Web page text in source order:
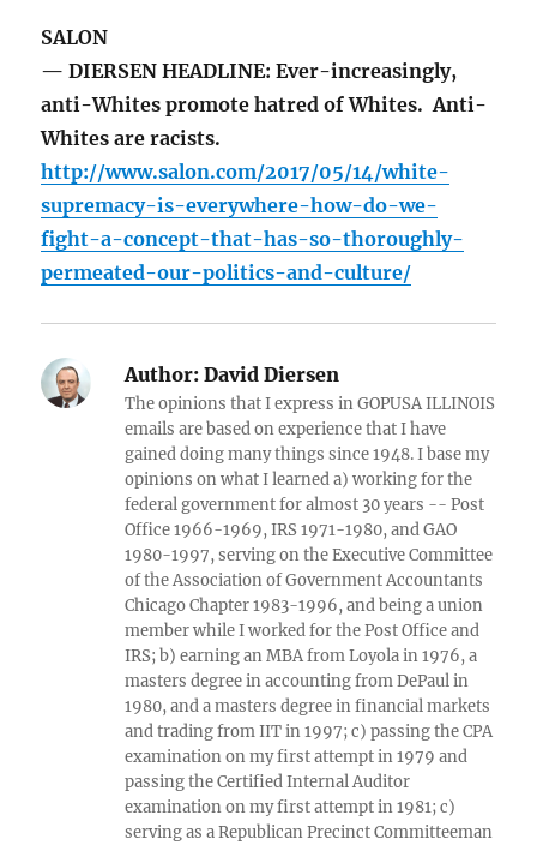
SALON
— DIERSEN HEADLINE: Ever-increasingly,
anti-Whites promote hatred of Whites. Anti-
Whites are racists.
http://www.salon.com/2017/05/14/white-
supremacy-is-everywhere-how-do-we-
fight-a-concept-that-has-so-thoroughly-
permeated-our-politics-and-culture/
Author: David Diersen
The opinions that I express in GOPUSA ILLINOIS
emails are based on experience that I have
gained doing many things since 1948. I base my
opinions on what I learned a) working for the
federal government for almost 30 years -- Post
Office 1966-1969, IRS 1971-1980, and GAO
1980-1997, serving on the Executive Committee
of the Association of Government Accountants
Chicago Chapter 1983-1996, and being a union
member while I worked for the Post Office and
IRS; b) earning an MBA from Loyola in 1976, a
masters degree in accounting from DePaul in
1980, and a masters degree in financial markets
and trading from IIT in 1997; c) passing the CPA
examination on my first attempt in 1979 and
passing the Certified Internal Auditor
examination on my first attempt in 1981; c)
serving as a Republican Precinct Committeeman